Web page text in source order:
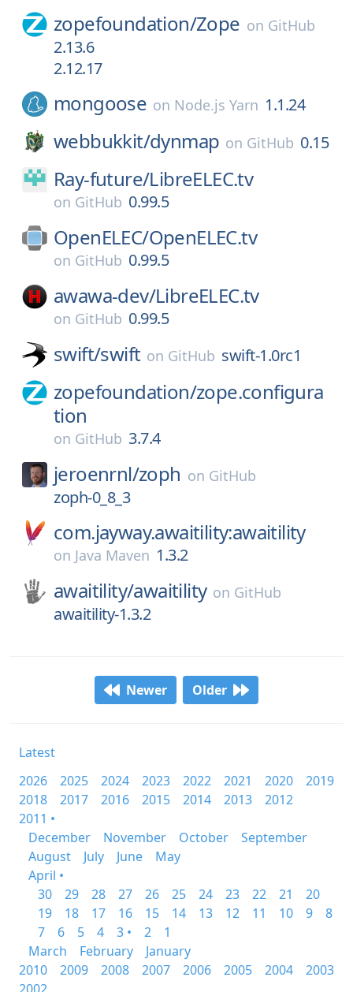
zopefoundation/Zope on GitHub
2.13.6
2.12.17
mongoose on Node.js Yarn 1.1.24
webbukkit/dynmap on GitHub 0.15
Ray-future/LibreELEC.tv
on GitHub 0.99.5
OpenELEC/OpenELEC.tv
on GitHub 0.99.5
awawa-dev/LibreELEC.tv
on GitHub 0.99.5
swift/swift on GitHub swift-1.0rc1
zopefoundation/zope.configura
tion
on GitHub 3.7.4
jeroenrnl/zoph on GitHub
zoph-0_8_3
com.jayway.awaitility:awaitility
on Java Maven 1.3.2
awaitility/awaitility on GitHub
awaitility-1.3.2
Newer Older
Latest
2026
2025 2024 2023 2022 2021 2020
2019
2018
2017 2016 2015 2014 2013
2012
2011 •
December
November October
September
August
July June
May
April •
30
29 28 27 26 25 24 23 22 21
20
19
18 17 16 15 14 13 12 11 10 9
8
7
6 5 4 3 • 2
1
March
February
January
2010
2009 2008 2007 2006 2005 2004
2003